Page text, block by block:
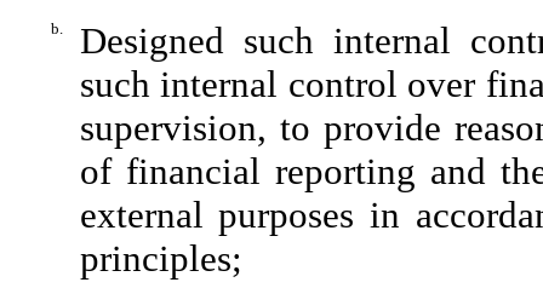
b.
Designed such internal
such internal control over
supervision, to provide
of financial reporting and
external purposes in
principles;